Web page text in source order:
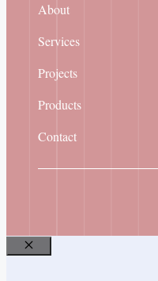
About
Services
Projects
Products
Contact
Close